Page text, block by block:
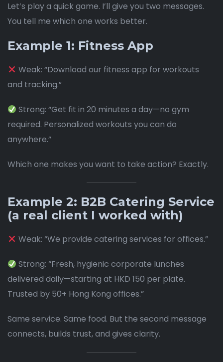
Let’s play a quick game. I’ll give you two messages.
You tell me which one works better.
Example 1: Fitness App
Weak: “Download our fitness app for workouts
and tracking.”
Strong: “Get fit in 20 minutes a day—no gym
required. Personalized workouts you can do
anywhere.”
Which one makes you want to take action? Exactly.
Example 2: B2B Catering Service
(a real client I worked with)
Weak: “We provide catering services for offices.”
Strong: “Fresh, hygienic corporate lunches
delivered daily—starting at HKD 150 per plate.
Trusted by 50+ Hong Kong offices.”
Same service. Same food. But the second message
connects, builds trust, and gives clarity.